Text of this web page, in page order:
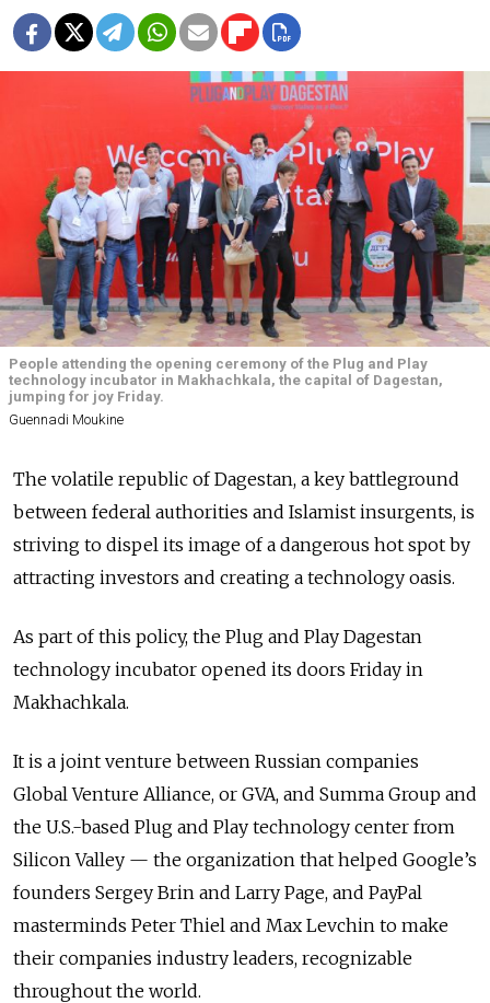
People attending the opening ceremony of the Plug and Play
technology incubator in Makhachkala, the capital of Dagestan,
jumping for joy Friday.
Guennadi Moukine
The volatile republic of Dagestan, a key battleground
between federal authorities and Islamist insurgents, is
striving to dispel its image of a dangerous hot spot by
attracting investors and creating a technology oasis.
As part of this policy, the Plug and Play Dagestan
technology incubator opened its doors Friday in
Makhachkala.
It is a joint venture between Russian companies
Global Venture Alliance, or GVA, and Summa Group and
the U.S.-based Plug and Play technology center from
Silicon Valley — the organization that helped Google’s
founders Sergey Brin and Larry Page, and PayPal
masterminds Peter Thiel and Max Levchin to make
their companies industry leaders, recognizable
throughout the world.